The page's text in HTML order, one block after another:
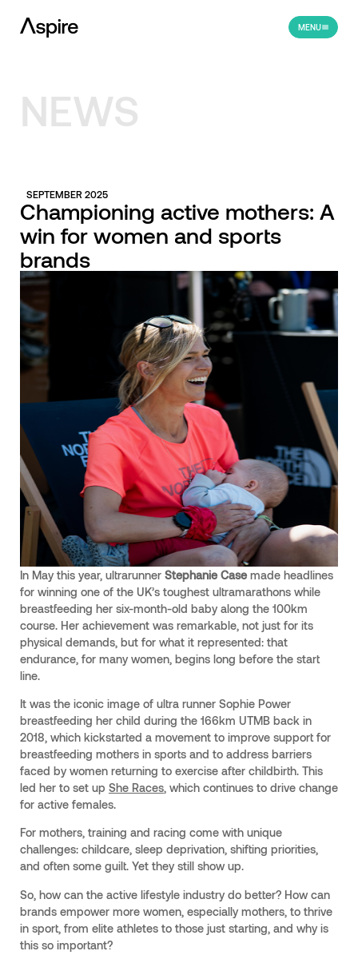
MENU
NEWS
SEPTEMBER 2025
Championing active mothers: A
win for women and sports
brands
In May this year, ultrarunner Stephanie Casemade headlines
for winning one of the UK’s toughest ultramarathons while
breastfeeding her six-month-old baby along the 100km
course. Her achievement was remarkable, not just for its
physical demands, but for what it represented: that
endurance, for many women, begins long before the start
line.
It was the iconic image of ultra runner Sophie Power
breastfeeding her child during the 166km UTMB back in
2018, which kickstarted a movement to improve support for
breastfeeding mothers in sports and to address barriers
faced by women returning to exercise after childbirth. This
led her to set up She Races, which continues to drive change
for active females.
For mothers, training and racing come with unique
challenges: childcare, sleep deprivation, shifting priorities,
and often some guilt. Yet they still show up.
So, how can the active lifestyle industry do better? How can
brands empower more women, especially mothers, to thrive
in sport, from elite athletes to those just starting, and why is
this so important?